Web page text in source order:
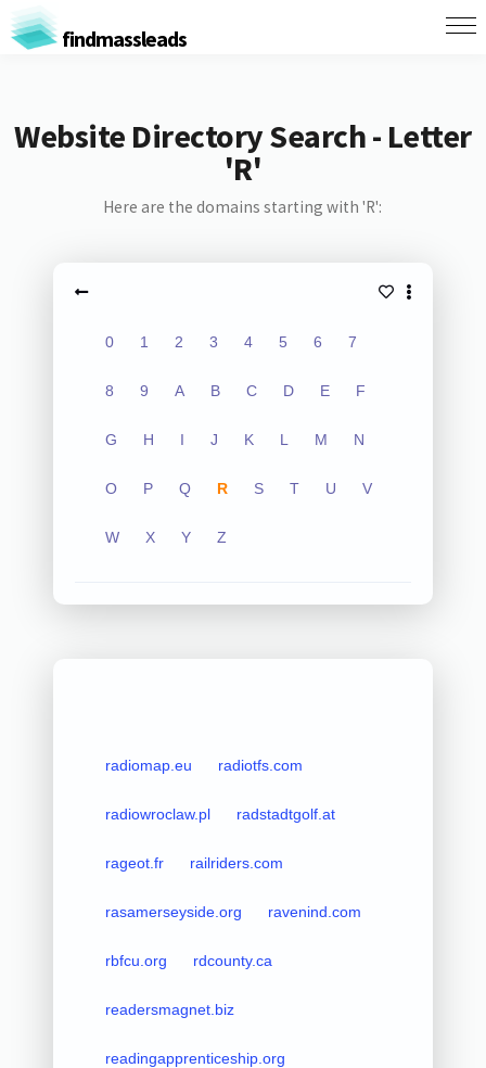
findmassleads
Website Directory Search - Letter
'R'
Here are the domains starting with 'R':
0 1 2 3 4 5 6 7
8 9 A B C D E F
G H I J K L M N
O P Q R S T U V
W X Y Z
radiomap.eu radiotfs.com
radiowroclaw.pl radstadtgolf.at
rageot.fr railriders.com
rasamerseyside.org ravenind.com
rbfcu.org rdcounty.ca
readersmagnet.biz
readingapprenticeship.org